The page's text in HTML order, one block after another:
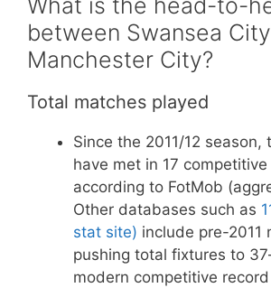
between Swansea
Manchester City?
Total matches played
Since the 2011/12 season,
have met in 17
according to FotMob
Other databases such as
stat site) include pre-2011
pushing total fixtures to
modern competitive record